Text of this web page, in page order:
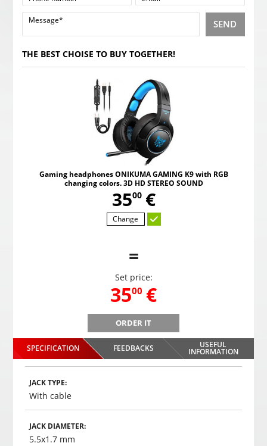
SEND
THE BEST CHOISE TO BUY TOGETHER!
Gaming headphones ONIKUMA GAMING K9 with RGB
changing colors. 3D HD STEREO SOUND
35,
00 €
Change
=
Set price:
35,
00 €
ORDER IT
Gaming headphones ONIKUMA GAMING K9 with RGB
changing colors. 3D HD STEREO SOUND
35,
00 €
SPECIFICATION
FEEDBACKS USEFUL
INFORMATION
JACK TYPE:
With cable
JACK DIAMETER:
5.5x1.7 mm